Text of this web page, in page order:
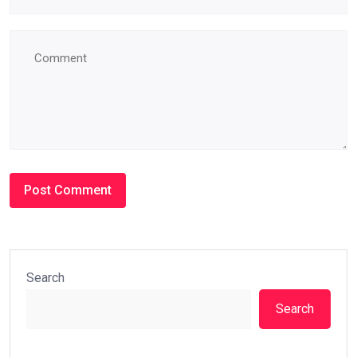
Search
Search